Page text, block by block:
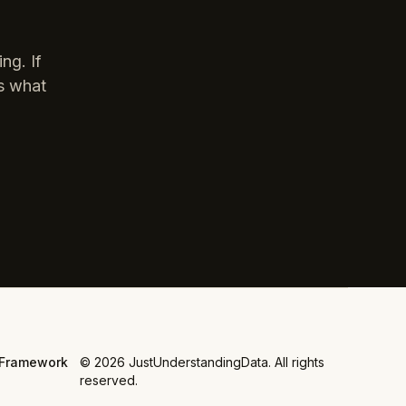
If
what
©2026 JustUnderstandingData. All rights
reserved.